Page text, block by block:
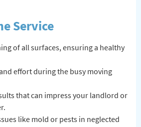
Service
of all surfaces, ensuring a healthy
effort during the busy moving
that can impress your landlord or
like mold or pests in neglected